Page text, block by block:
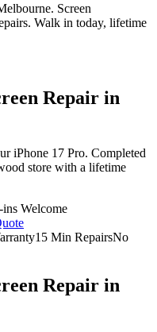
Screen
Walk in today, lifetime
Repair in
iPhone 17 Pro. Completed
store with a lifetime
Welcome
15 Min RepairsNo
Repair in